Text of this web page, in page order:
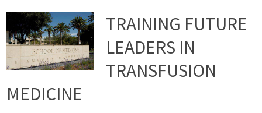
TRAINING FUTURE
LEADERS IN
TRANSFUSION
MEDICINE